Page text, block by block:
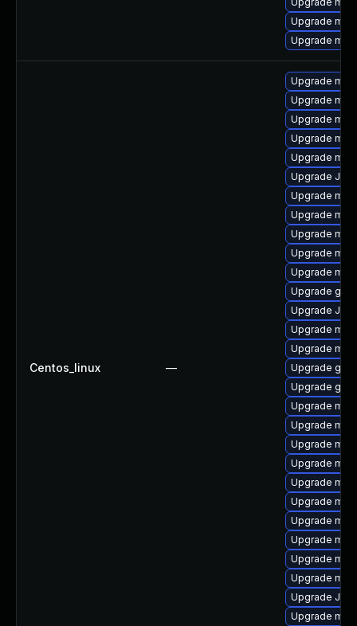
Upgrade
Upgrade
Centos_linux —
Upgrade
Upgrade
Upgrade
Upgrade
Upgrade
Upgrade Judy
Upgrade
Upgrade
Upgrade
Upgrade
Upgrade
Upgrade
Upgrade
Upgrade
Upgrade
Upgrade
Upgrade
Upgrade
Upgrade
Upgrade
Upgrade
Upgrade
Upgrade
Upgrade
Upgrade
Upgrade
Upgrade
Upgrade
Upgrade